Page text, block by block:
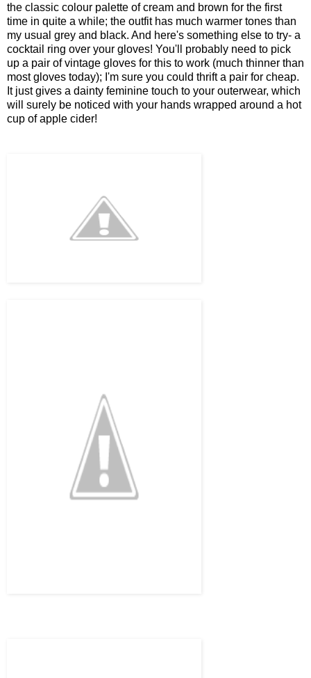
the classic colour palette of cream and brown for the first
time in quite a while; the outfit has much warmer tones than
my usual grey and black. And here's something else to try- a
cocktail ring over your gloves! You'll probably need to pick
up a pair of vintage gloves for this to work (much thinner than
most gloves today); I'm sure you could thrift a pair for cheap.
It just gives a dainty feminine touch to your outerwear, which
will surely be noticed with your hands wrapped around a hot
cup of apple cider!